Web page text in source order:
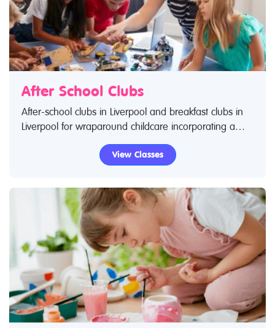
After School Clubs
After-school clubs in Liverpool and breakfast clubs in
Liverpool for wraparound childcare incorporating a
wide range of activities. Search Restless Kids to find
after-school clubs, breakfast clubs and wraparound
in Liverpool then look no further.
View Classes